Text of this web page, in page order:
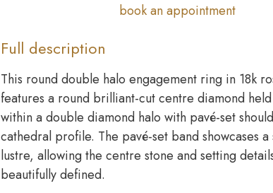
book an appointment
Full description
This round double halo engagement ring in 18k
features a round brilliant-cut centre diamond
within a double diamond halo with pavé-set
cathedral profile. The pavé-set band showcases a
lustre, allowing the centre stone and setting
beautifully defined.